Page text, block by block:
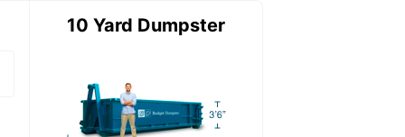
15 Yard DumpsterDetails:
10 Yard Dumpster